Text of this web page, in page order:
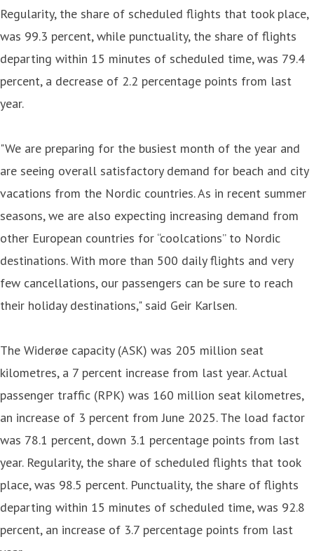
Regularity, the share of scheduled flights that took place,
was 99.3 percent, while punctuality, the share of flights
departing within 15 minutes of scheduled time, was 79.4
percent, a decrease of 2.2 percentage points from last
year.
"We are preparing for the busiest month of the year and
are seeing overall satisfactory demand for beach and city
vacations from the Nordic countries. As in recent summer
seasons, we are also expecting increasing demand from
other European countries for “coolcations” to Nordic
destinations. With more than 500 daily flights and very
few cancellations, our passengers can be sure to reach
their holiday destinations," said Geir Karlsen.
The Widerøe capacity (ASK) was 205 million seat
kilometres, a 7 percent increase from last year. Actual
passenger traffic (RPK) was 160 million seat kilometres,
an increase of 3 percent from June 2025. The load factor
was 78.1 percent, down 3.1 percentage points from last
year. Regularity, the share of scheduled flights that took
place, was 98.5 percent. Punctuality, the share of flights
departing within 15 minutes of scheduled time, was 92.8
percent, an increase of 3.7 percentage points from last